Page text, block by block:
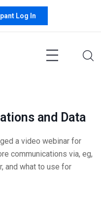
Log In
and Data
a video webinar for
communications via, eg,
and what to use for